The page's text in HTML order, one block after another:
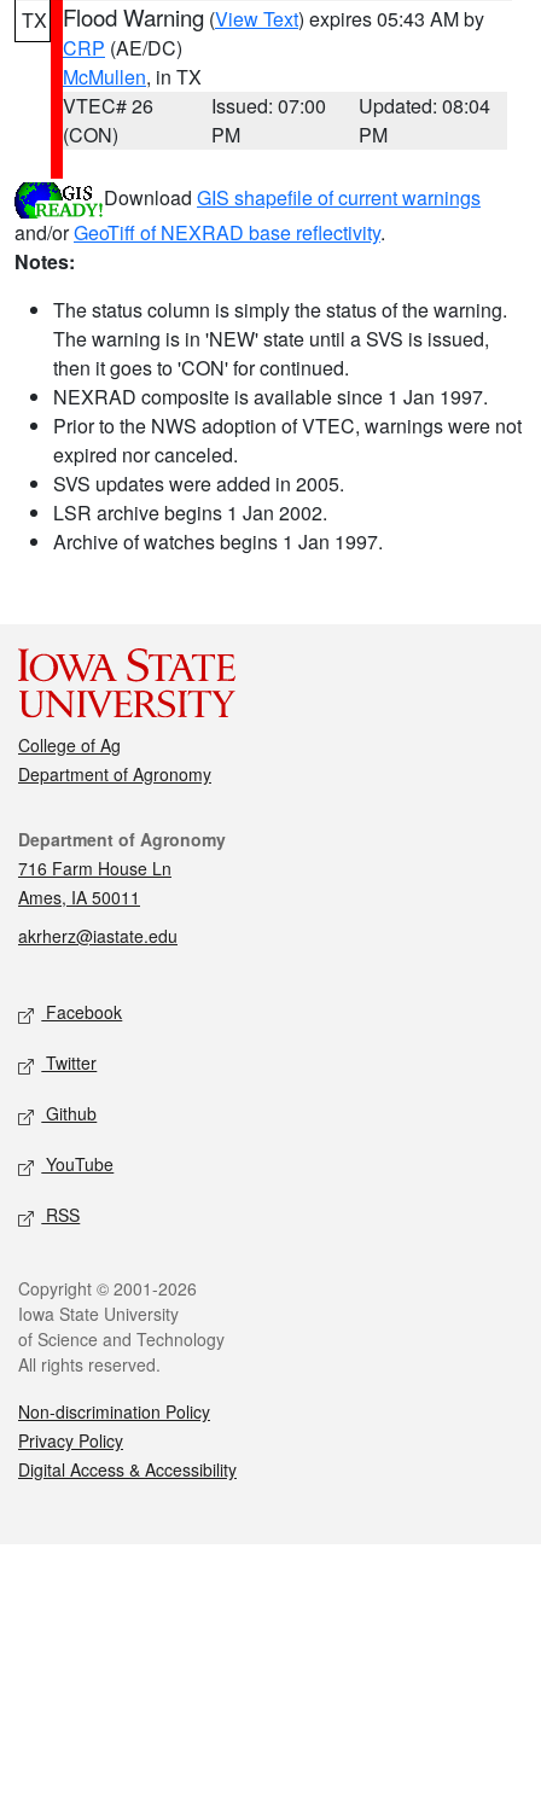
TX Flood Warning (View Text) expires 05:43 AM by
CRP (AE/DC)
McMullen, in TX
VTEC# 26
(CON)
Issued: 07:00
PM
Updated: 08:04
PM
Download GIS shapefile of current warnings
and/orGeoTiff of NEXRAD base reflectivity.
Notes:
The status column is simply the status of the warning.
The warning is in 'NEW' state until a SVS is issued,
then it goes to 'CON' for continued.
NEXRAD composite is available since 1 Jan 1997.
Prior to the NWS adoption of VTEC, warnings were not
expired nor canceled.
SVS updates were added in 2005.
LSR archive begins 1 Jan 2002.
Archive of watches begins 1 Jan 1997.
College of Ag
Department of Agronomy
Contact
Department of Agronomy
716 Farm House Ln
Ames, IA 50011
akrherz@iastate.edu
Social media
Facebook
Twitter
Github
YouTube
RSS
Legal
Copyright © 2001-2026
Iowa State University
of Science and Technology
All rights reserved.
Non-discrimination Policy
Privacy Policy
Digital Access & Accessibility